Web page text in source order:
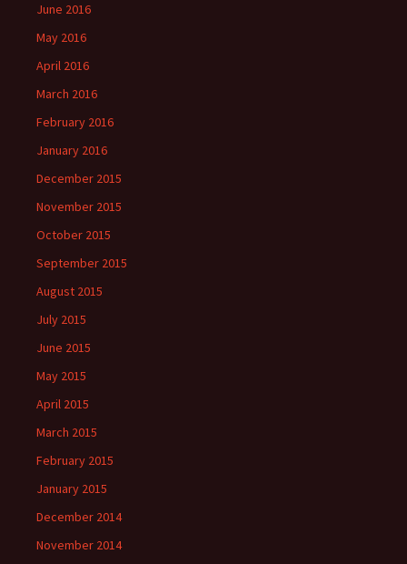
June 2016
May 2016
April 2016
March 2016
February 2016
January 2016
December 2015
November 2015
October 2015
September 2015
August 2015
July 2015
June 2015
May 2015
April 2015
March 2015
February 2015
January 2015
December 2014
November 2014